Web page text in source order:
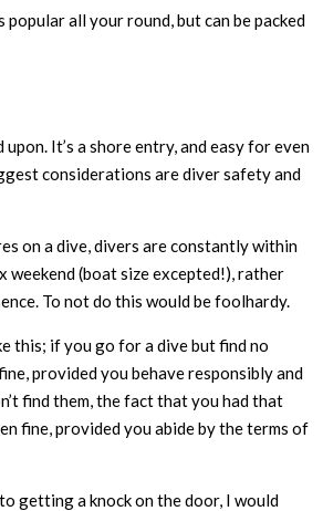
all your round, but can be packed
It’s a shore entry, and easy for even
considerations are diver safety and
on a dive, divers are constantly within
weekend (boat size excepted!), rather
To not do this would be foolhardy.
this; if you go for a dive but find no
provided you behave responsibly and
find them, the fact that you had that
fine, provided you abide by the terms of
getting a knock on the door, I would